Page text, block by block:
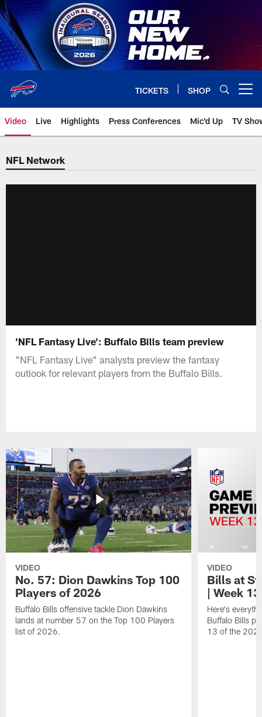
Skip
to
main
content
TICKETS SHOP
Video Live Highlights Press Conferences Mic'd Up TV
NFL Network
'NFL Fantasy Live': Buffalo Bills team preview
"NFL Fantasy Live" analysts preview the fantasy
outlook for relevant players from the Buffalo Bills.
VIDEO
No. 57: Dion Dawkins Top 100
Players of 2026
Buffalo Bills offensive tackle Dion Dawkins
lands at number 57 on the Top 100 Players
list of 2026.
VIDEO
Bills at
| Week 13
Here's
Buffalo Bills
13 of the